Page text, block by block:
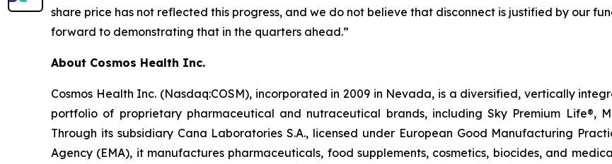
share price has not reflected this progress, and we do not believe that disconnect is justified by our
forward to demonstrating that in the quarters ahead.”
About Cosmos Health Inc.
Cosmos Health Inc. (Nasdaq:COSM), incorporated in 2009 in Nevada, is a diversified, vertically
portfolio of proprietary pharmaceutical and nutraceutical brands, including Sky Premium Life®,
Through its subsidiary Cana Laboratories S.A., licensed under European Good Manufacturing
Agency (EMA), it manufactures pharmaceuticals, food supplements, cosmetics, biocides, and